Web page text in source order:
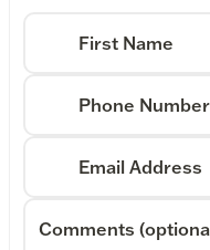
First Name
Phone Number
Email Address
Comments